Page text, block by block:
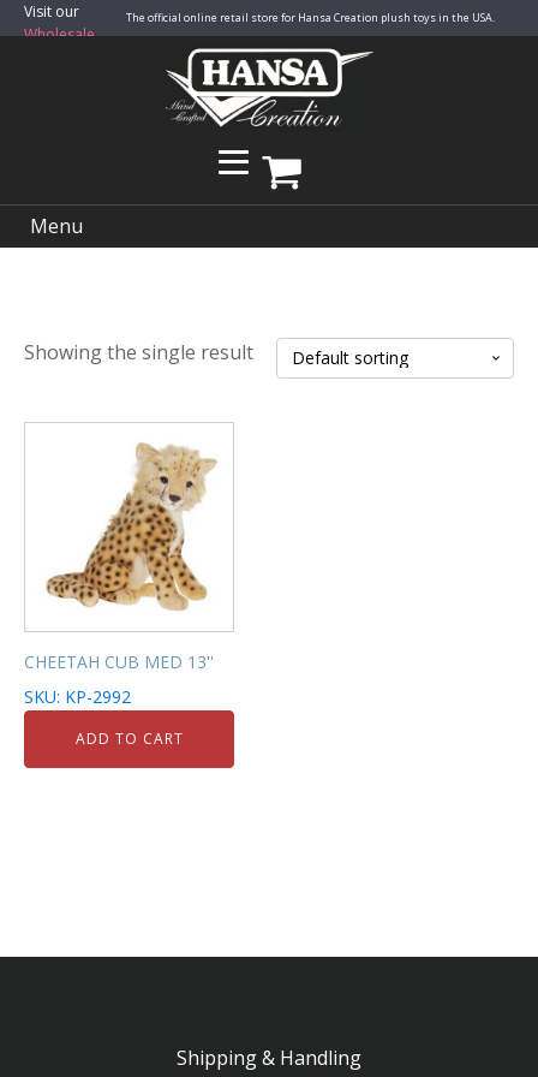
Visit our
Wholesale
The official online retail store for Hansa Creation plush toys in the USA.
Menu
Showing the single result
CHEETAH CUB MED 13''
SKU: KP-2992
ADD TO CART
Shipping & Handling